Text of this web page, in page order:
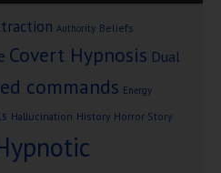
Authority Beliefs
Covert Hypnosis Dual
commands Energy
Hallucination History Horror Story